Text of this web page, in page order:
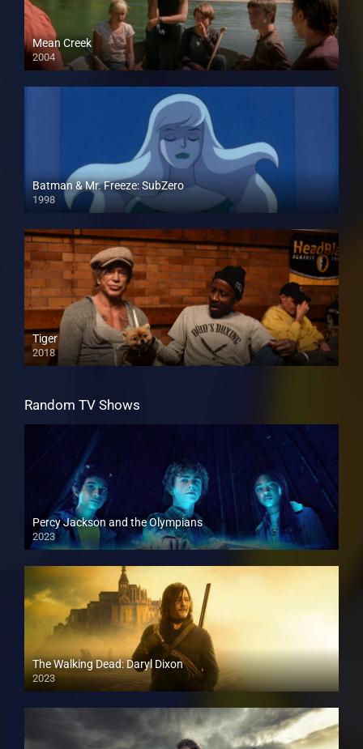
Mean Creek
2004
Batman & Mr. Freeze: SubZero
1998
Tiger
2018
HD
Random TV Shows
Percy Jackson and the Olympians
2023
The Walking Dead: Daryl Dixon
2023